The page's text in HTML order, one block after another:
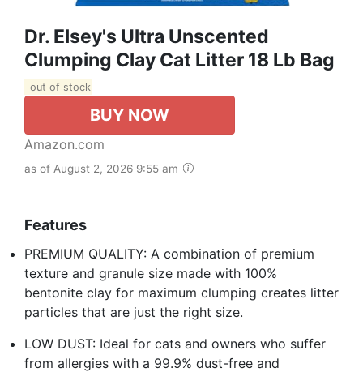
Dr. Elsey's Ultra Unscented
Clumping Clay Cat Litter 18 Lb Bag
out of stock
BUY NOW
Amazon.com
as of August 2, 2026 9:55 am
Features
PREMIUM QUALITY: A combination of premium
texture and granule size made with 100%
bentonite clay for maximum clumping creates litter
particles that are just the right size.
LOW DUST: Ideal for cats and owners who suffer
from allergies with a 99.9% dust-free and